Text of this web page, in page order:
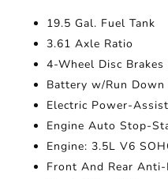
19.5 Gal. Fuel Tank
3.61 Axle Ratio
4-Wheel Disc
Battery w/Run Down
Electric Power-
Engine Auto Stop-
Engine: 3.5L V6
Front And Rear